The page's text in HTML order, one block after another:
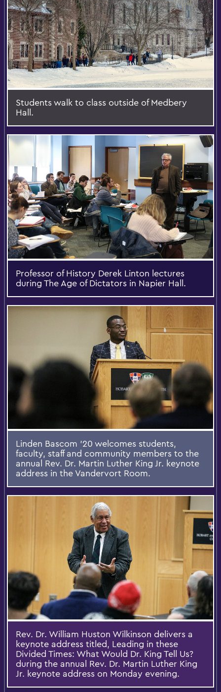
Students walk to class outside of Medbery
Hall.
Professor of History Derek Linton lectures
during The Age of Dictators in Napier Hall.
Linden Bascom '20 welcomes students,
faculty, staff and community members to the
annual Rev. Dr. Martin Luther King Jr. keynote
address in the Vandervort Room.
Rev. Dr. William Huston Wilkinson delivers a
keynote address titled, Leading in these
Divided Times: What Would Dr. King Tell Us?
during the annual Rev. Dr. Martin Luther King
Jr. keynote address on Monday evening.